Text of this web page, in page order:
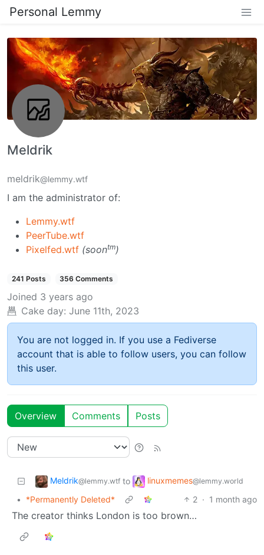
Personal Lemmy
Meldrik
meldrik@lemmy.wtf
I am the administrator of:
Lemmy.wtf
PeerTube.wtf
Pixelfed.wtf (soontm)
241 Posts 356 Comments
Joined 3 years ago
Cake day: June 11th, 2023
You are not logged in. If you use a Fediverse
account that is able to follow users, you can follow
this user.
Overview Comments Posts
Meldrik@lemmy.wtf to linuxmemes@lemmy.world
• *Permanently Deleted* 2 · 1 month ago
The creator thinks London is too brown…